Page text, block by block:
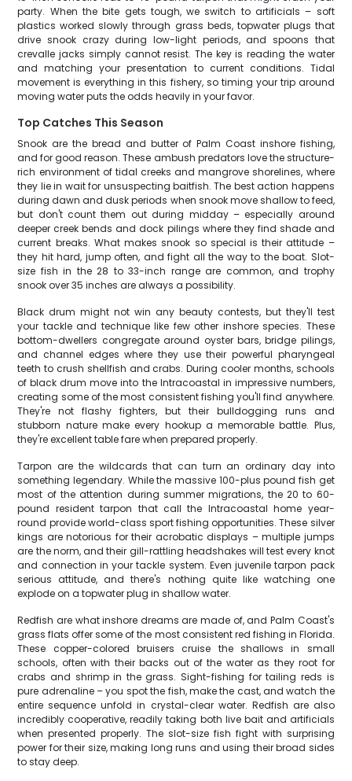
party. When the bite gets tough, we switch to artificials – soft
plastics worked slowly through grass beds, topwater plugs that
drive snook crazy during low-light periods, and spoons that
crevalle jacks simply cannot resist. The key is reading the water
and matching your presentation to current conditions. Tidal
movement is everything in this fishery, so timing your trip around
moving water puts the odds heavily in your favor.
Top Catches This Season
Snook are the bread and butter of Palm Coast inshore fishing,
and for good reason. These ambush predators love the structure-
rich environment of tidal creeks and mangrove shorelines, where
they lie in wait for unsuspecting baitfish. The best action happens
during dawn and dusk periods when snook move shallow to feed,
but don't count them out during midday – especially around
deeper creek bends and dock pilings where they find shade and
current breaks. What makes snook so special is their attitude –
they hit hard, jump often, and fight all the way to the boat. Slot-
size fish in the 28 to 33-inch range are common, and trophy
snook over 35 inches are always a possibility.
Black drum might not win any beauty contests, but they'll test
your tackle and technique like few other inshore species. These
bottom-dwellers congregate around oyster bars, bridge pilings,
and channel edges where they use their powerful pharyngeal
teeth to crush shellfish and crabs. During cooler months, schools
of black drum move into the Intracoastal in impressive numbers,
creating some of the most consistent fishing you'll find anywhere.
They're not flashy fighters, but their bulldogging runs and
stubborn nature make every hookup a memorable battle. Plus,
they're excellent table fare when prepared properly.
Tarpon are the wildcards that can turn an ordinary day into
something legendary. While the massive 100-plus pound fish get
most of the attention during summer migrations, the 20 to 60-
pound resident tarpon that call the Intracoastal home year-
round provide world-class sport fishing opportunities. These silver
kings are notorious for their acrobatic displays – multiple jumps
are the norm, and their gill-rattling headshakes will test every knot
and connection in your tackle system. Even juvenile tarpon pack
serious attitude, and there's nothing quite like watching one
explode on a topwater plug in shallow water.
Redfish are what inshore dreams are made of, and Palm Coast's
grass flats offer some of the most consistent red fishing in Florida.
These copper-colored bruisers cruise the shallows in small
schools, often with their backs out of the water as they root for
crabs and shrimp in the grass. Sight-fishing for tailing reds is
pure adrenaline – you spot the fish, make the cast, and watch the
entire sequence unfold in crystal-clear water. Redfish are also
incredibly cooperative, readily taking both live bait and artificials
when presented properly. The slot-size fish fight with surprising
power for their size, making long runs and using their broad sides
to stay deep.